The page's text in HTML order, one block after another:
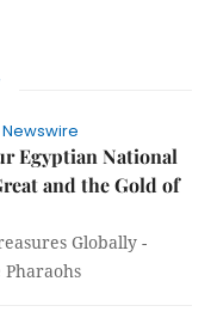
Egyptian National
and the Gold of
Globally -
Pharaohs